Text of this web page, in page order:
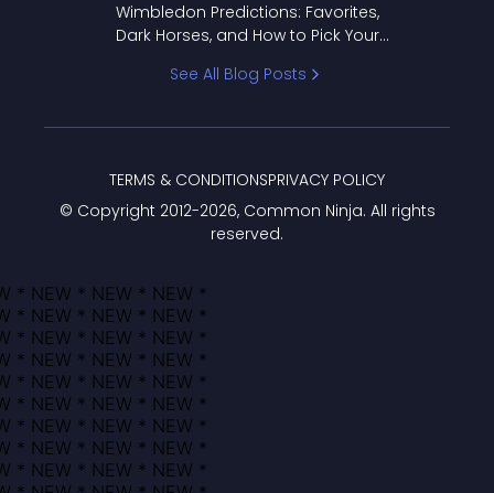
Wimbledon Predictions: Favorites,
Dark Horses, and How to Pick Your
See All Blog Posts
© Copyright 2012-2026, Common Ninja. All rights
reserved.
TERMS & CONDITIONSPRIVACY POLICY